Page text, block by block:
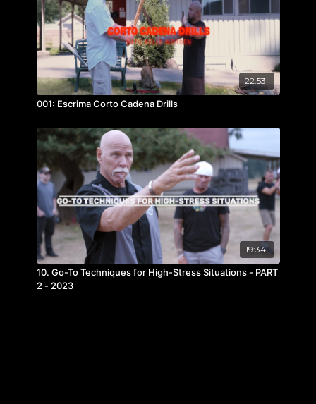
22:53
001: Escrima Corto Cadena Drills
19:34
10. Go-To Techniques for High-Stress Situations - PART
2 - 2023